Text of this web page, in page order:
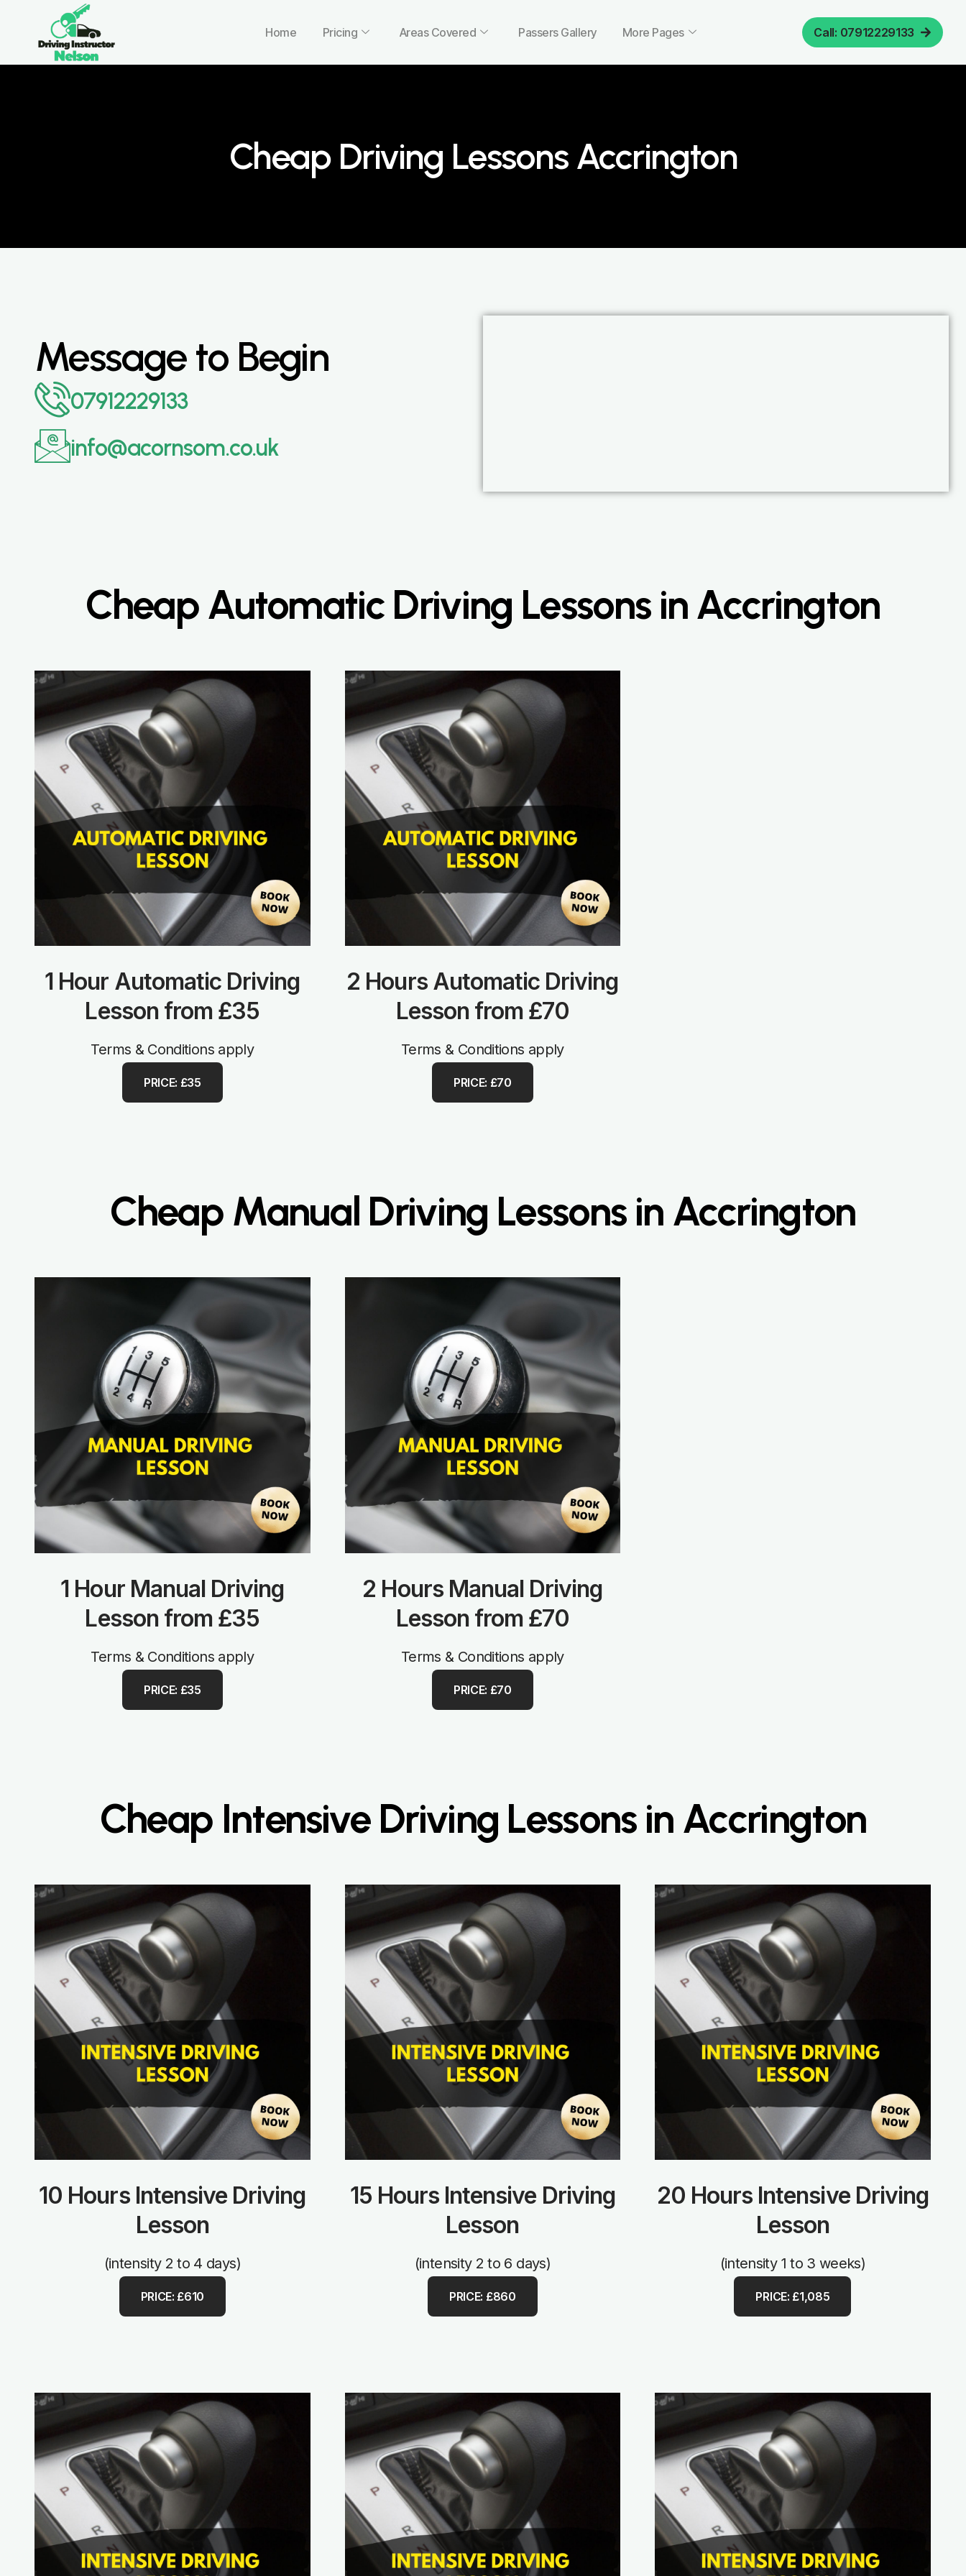
Home Pricing Areas Covered Passers Gallery More Pages Call: 07912229133
Cheap Driving Lessons Accrington
Message to Begin
07912229133
info@acornsom.co.uk
Cheap Automatic Driving Lessons in Accrington
1 Hour Automatic Driving
Lesson from £35
Terms & Conditions apply
PRICE: £35
2 Hours Automatic Driving
Lesson from £70
Terms & Conditions apply
PRICE: £70
Cheap Manual Driving Lessons in Accrington
1 Hour Manual Driving
Lesson from £35
Terms & Conditions apply
PRICE: £35
2 Hours Manual Driving
Lesson from £70
Terms & Conditions apply
PRICE: £70
Cheap Intensive Driving Lessons in Accrington
10 Hours Intensive Driving
Lesson
(intensity 2 to 4 days)
PRICE: £610
15 Hours Intensive Driving
Lesson
(intensity 2 to 6 days)
PRICE: £860
20 Hours Intensive Driving
Lesson
(intensity 1 to 3 weeks)
PRICE: £1,085